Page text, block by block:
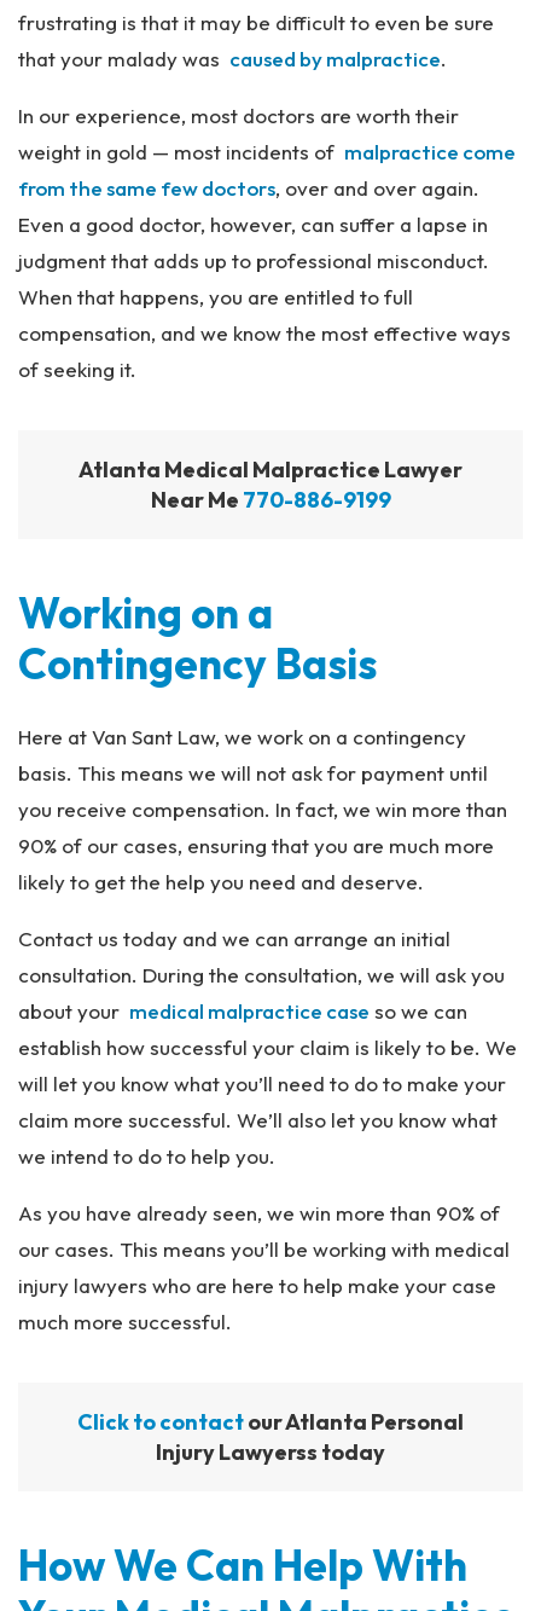
frustrating is that it may be difficult to even be sure
that your malady was caused by malpractice.
In our experience, most doctors are worth their
weight in gold — most incidents of malpractice come
from the same few doctors, over and over again.
Even a good doctor, however, can suffer a lapse in
judgment that adds up to professional misconduct.
When that happens, you are entitled to full
compensation, and we know the most effective ways
of seeking it.
Atlanta Medical Malpractice Lawyer
Near Me 770-886-9199
Working on a
Contingency Basis
Here at Van Sant Law, we work on a contingency
basis. This means we will not ask for payment until
you receive compensation. In fact, we win more than
90% of our cases, ensuring that you are much more
likely to get the help you need and deserve.
Contact us today and we can arrange an initial
consultation. During the consultation, we will ask you
about your medical malpractice case so we can
establish how successful your claim is likely to be. We
will let you know what you’ll need to do to make your
claim more successful. We’ll also let you know what
we intend to do to help you.
As you have already seen, we win more than 90% of
our cases. This means you’ll be working with medical
injury lawyers who are here to help make your case
much more successful.
Click to contactour Atlanta Personal
Injury Lawyerss today
How We Can Help With